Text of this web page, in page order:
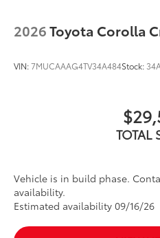
2026Toyota Corolla
VIN:7MUCAAAG4TV34A484Stock:
TOTAL
Vehicle is in build phase.
availability.
Estimated availability 09/16/26